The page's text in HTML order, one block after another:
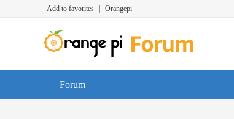
Add to favorites Orangepi
Forum